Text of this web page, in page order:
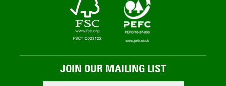
JOIN OUR MAILING LIST